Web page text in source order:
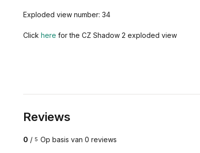
Exploded view number: 34
Click here for the CZ Shadow 2 exploded view
Reviews
0 / 5 Op basis van 0 reviews